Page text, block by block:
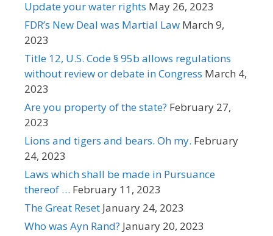
Update your water rights May 26, 2023
FDR’s New Deal was Martial Law March 9,
2023
Title 12, U.S. Code § 95b allows regulations
without review or debate in Congress March 4,
2023
Are you property of the state? February 27,
2023
Lions and tigers and bears. Oh my. February
24, 2023
Laws which shall be made in Pursuance
thereof … February 11, 2023
The Great Reset January 24, 2023
Who was Ayn Rand? January 20, 2023